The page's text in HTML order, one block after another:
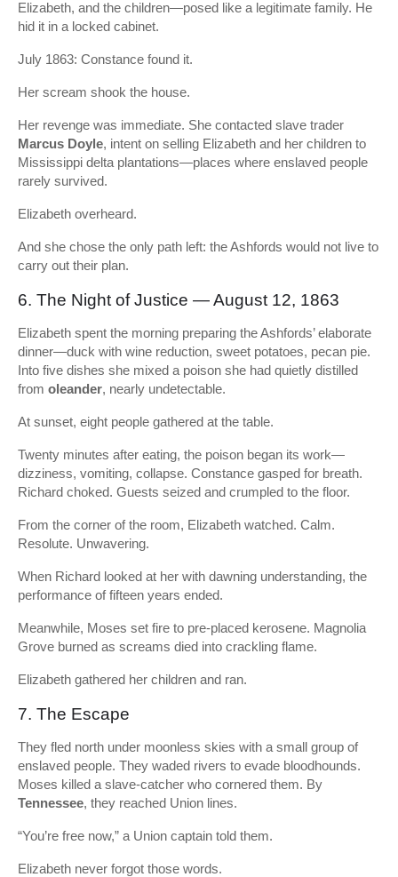
Elizabeth, and the children—posed like a legitimate family. He
hid it in a locked cabinet.
July 1863: Constance found it.
Her scream shook the house.
Her revenge was immediate. She contacted slave trader
Marcus Doyle, intent on selling Elizabeth and her children to
Mississippi delta plantations—places where enslaved people
rarely survived.
Elizabeth overheard.
And she chose the only path left: the Ashfords would not live to
carry out their plan.
6. The Night of Justice — August 12, 1863
Elizabeth spent the morning preparing the Ashfords’ elaborate
dinner—duck with wine reduction, sweet potatoes, pecan pie.
Into five dishes she mixed a poison she had quietly distilled
from oleander, nearly undetectable.
At sunset, eight people gathered at the table.
Twenty minutes after eating, the poison began its work—
dizziness, vomiting, collapse. Constance gasped for breath.
Richard choked. Guests seized and crumpled to the floor.
From the corner of the room, Elizabeth watched. Calm.
Resolute. Unwavering.
When Richard looked at her with dawning understanding, the
performance of fifteen years ended.
Meanwhile, Moses set fire to pre-placed kerosene. Magnolia
Grove burned as screams died into crackling flame.
Elizabeth gathered her children and ran.
7. The Escape
They fled north under moonless skies with a small group of
enslaved people. They waded rivers to evade bloodhounds.
Moses killed a slave-catcher who cornered them. By
Tennessee, they reached Union lines.
“You’re free now,” a Union captain told them.
Elizabeth never forgot those words.